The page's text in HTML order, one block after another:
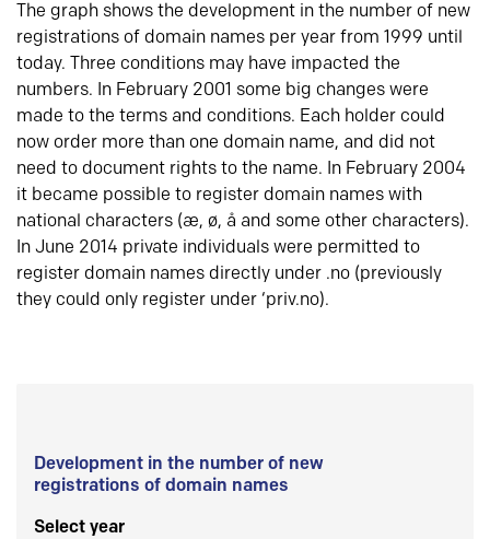
The graph shows the development in the number of new
registrations of domain names per year from 1999 until
today. Three conditions may have impacted the
numbers. In February 2001 some big changes were
made to the terms and conditions. Each holder could
now order more than one domain name, and did not
need to document rights to the name. In February 2004
it became possible to register domain names with
national characters (æ, ø, å and some other characters).
In June 2014 private individuals were permitted to
register domain names directly under .no (previously
they could only register under ‘priv.no).
Development in the number of new
registrations of domain names
Select year